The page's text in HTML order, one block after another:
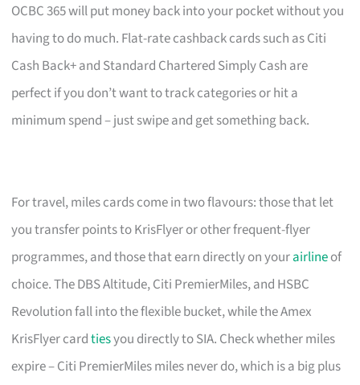
OCBC 365 will put money back into your pocket without you
having to do much. Flat-rate cashback cards such as Citi
Cash Back+ and Standard Chartered Simply Cash are
perfect if you don’t want to track categories or hit a
minimum spend – just swipe and get something back.
For travel, miles cards come in two flavours: those that let
you transfer points to KrisFlyer or other frequent-flyer
programmes, and those that earn directly on yourairlineof
choice. The DBS Altitude, Citi PremierMiles, and HSBC
Revolution fall into the flexible bucket, while the Amex
KrisFlyer cardtiesyou directly to SIA. Check whether miles
expire – Citi PremierMiles miles never do, which is a big plus